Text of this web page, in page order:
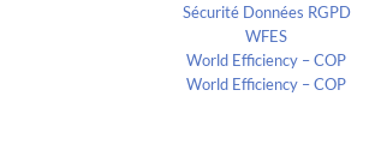
Sécurité Données RGPD
WFES
World Efficiency – COP
World Efficiency – COP